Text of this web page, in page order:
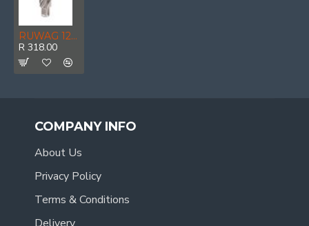
RUWAG 12 X 25mm Annular Cutter
R 318.00
COMPANY INFO
About Us
Privacy Policy
Terms & Conditions